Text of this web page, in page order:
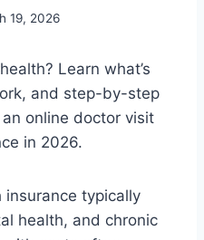
19, 2026
Learn what’s
and step-by-step
online doctor visit
in 2026.
typically
health, and chronic